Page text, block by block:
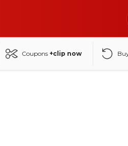
Coupons +clip now